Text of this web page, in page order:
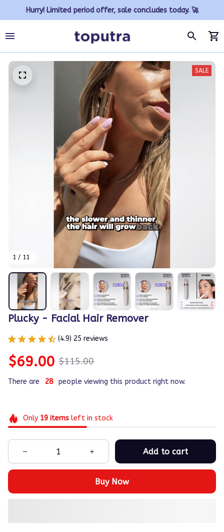
Hurry! Limited period offer, sale concludes today. 🚀
1 / 11
SALE
Plucky - Facial Hair Remover
(4.9) 25 reviews
$69.00 $115.00
There are 28 people viewing this product right now.
Only 19itemsleft in stock
Add to cart
Buy Now